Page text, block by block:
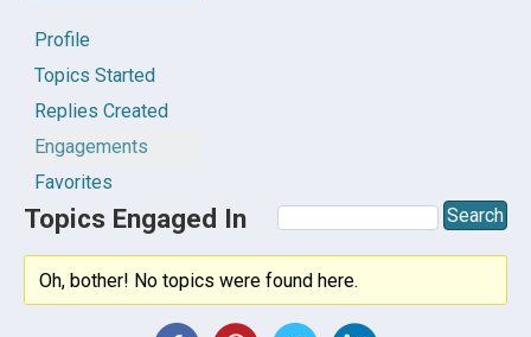
Profile
Topics Started
Replies Created
Engagements
Favorites
Topics Engaged In
Oh, bother! No topics were found here.